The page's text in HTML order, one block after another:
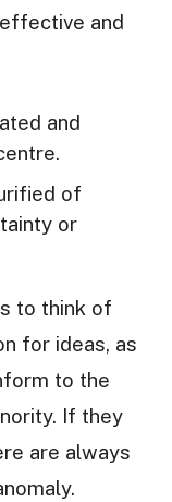
and
and
of
or
to think of
for ideas, as
to the
If they
are always